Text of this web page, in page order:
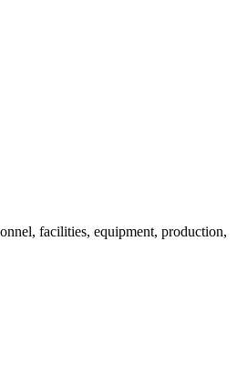
facilities, equipment, production,